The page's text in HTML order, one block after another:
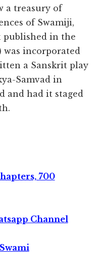
a treasury of
of Swamiji,
published in the
was incorporated
a Sanskrit play
Samvad in
and had it staged
700
Channel